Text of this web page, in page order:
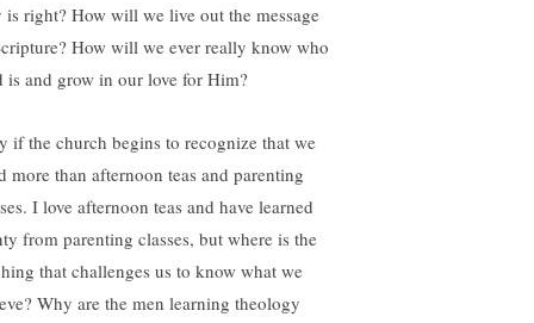
is right? How will we live out the message
How will we ever really know who
is and grow in our love for Him?
if the church begins to recognize that we
more than afternoon teas and parenting
I love afternoon teas and have learned
from parenting classes, but where is the
that challenges us to know what we
Why are the men learning theology